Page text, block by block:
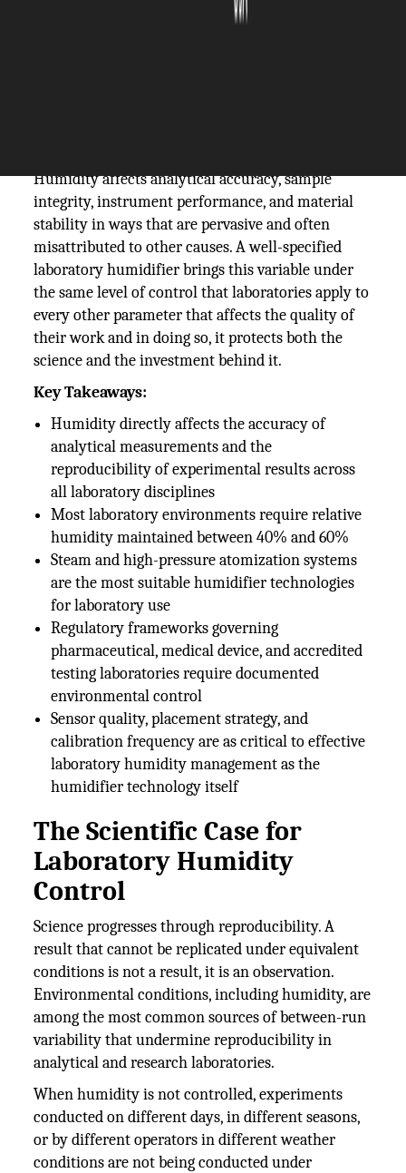
calibrated, every reagent is characterized, every
Humidity affects analytical accuracy, sample
integrity, instrument performance, and material
stability in ways that are pervasive and often
misattributed to other causes. A well-specified
laboratory humidifier brings this variable under
the same level of control that laboratories apply to
every other parameter that affects the quality of
their work and in doing so, it protects both the
science and the investment behind it.
Key Takeaways:
Humidity directly affects the accuracy of
analytical measurements and the
reproducibility of experimental results across
all laboratory disciplines
Most laboratory environments require relative
humidity maintained between 40% and 60%
Steam and high-pressure atomization systems
are the most suitable humidifier technologies
for laboratory use
Regulatory frameworks governing
pharmaceutical, medical device, and accredited
testing laboratories require documented
environmental control
Sensor quality, placement strategy, and
calibration frequency are as critical to effective
laboratory humidity management as the
humidifier technology itself
The Scientific Case for
Laboratory Humidity
Control
Science progresses through reproducibility. A
result that cannot be replicated under equivalent
conditions is not a result, it is an observation.
Environmental conditions, including humidity, are
among the most common sources of between-run
variability that undermine reproducibility in
analytical and research laboratories.
When humidity is not controlled, experiments
conducted on different days, in different seasons,
or by different operators in different weather
conditions are not being conducted under